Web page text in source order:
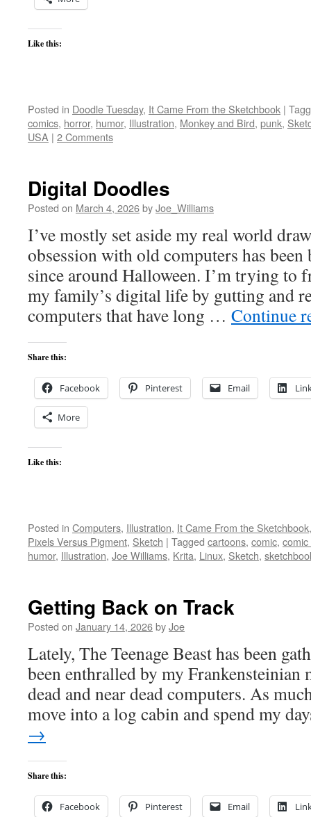
Like this:
Posted in Doodle Tuesday, It Came From the Sketchbook |
comics, horror, humor, Illustration, Monkey and Bird, punk,
USA | 2 Comments
Digital Doodles
Posted on March 4, 2026byJoe_Williams
I’ve mostly set aside my real world
obsession with old computers has
since around Halloween. I’m trying
my family’s digital life by gutting and
computers that have long … Continue
Share this:
Facebook Pinterest Email
More
Like this:
Posted in Computers, Illustration, It Came From the Sketchbook
Pixels Versus Pigment, Sketch | Tagged cartoons, comic,
humor, Illustration, Joe Williams, Krita, Linux, Sketch,
Getting Back on Track
Posted on January 14, 2026byJoe
Lately, The Teenage Beast has been
been enthralled by my
dead and near dead computers. As
move into a log cabin and spend my
→
Share this:
Facebook Pinterest Email